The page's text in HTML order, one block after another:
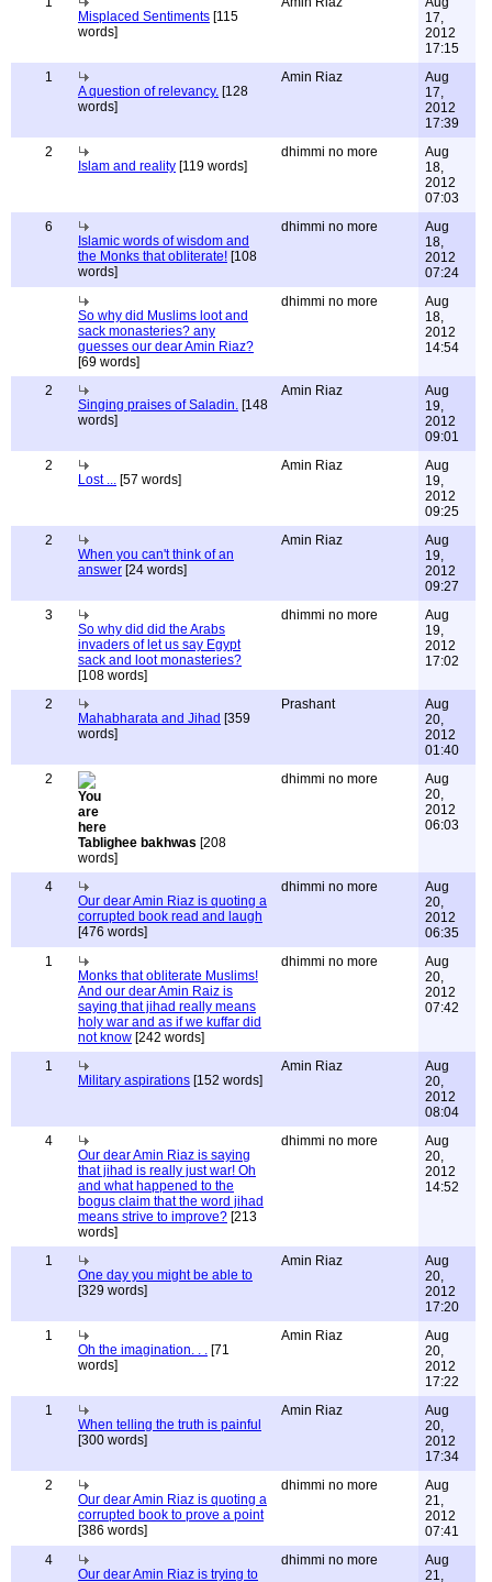
Misplaced Sentiments [115
words]
17,
2012
17:15
1
A question of relevancy. [128
words]
Amin Riaz
Aug
17,
2012
17:39
2
Islam and reality [119 words]
dhimmi no more
Aug
18,
2012
07:03
6
Islamic words of wisdom and
the Monks that obliterate! [108
words]
dhimmi no more
Aug
18,
2012
07:24
So why did Muslims loot and
sack monasteries? any
guesses our dear Amin Riaz?
[69 words]
dhimmi no more
Aug
18,
2012
14:54
2
Singing praises of Saladin. [148
words]
Amin Riaz
Aug
19,
2012
09:01
2
Lost ... [57 words]
Amin Riaz
Aug
19,
2012
09:25
2
When you can't think of an
answer [24 words]
Amin Riaz
Aug
19,
2012
09:27
3
So why did did the Arabs
invaders of let us say Egypt
sack and loot monasteries?
[108 words]
dhimmi no more
Aug
19,
2012
17:02
2
Mahabharata and Jihad [359
words]
Prashant
Aug
20,
2012
01:40
2
Tablighee bakhwas [208
words]
dhimmi no more
Aug
20,
2012
06:03
4
Our dear Amin Riaz is quoting a
corrupted book read and laugh
[476 words]
dhimmi no more
Aug
20,
2012
06:35
1
Monks that obliterate Muslims!
And our dear Amin Raiz is
saying that jihad really means
holy war and as if we kuffar did
not know [242 words]
dhimmi no more
Aug
20,
2012
07:42
1
Military aspirations [152 words]
Amin Riaz
Aug
20,
2012
08:04
4
Our dear Amin Riaz is saying
that jihad is really just war! Oh
and what happened to the
bogus claim that the word jihad
means strive to improve? [213
words]
dhimmi no more
Aug
20,
2012
14:52
1
One day you might be able to
[329 words]
Amin Riaz
Aug
20,
2012
17:20
1
Oh the imagination. . . [71
words]
Amin Riaz
Aug
20,
2012
17:22
1
When telling the truth is painful
[300 words]
Amin Riaz
Aug
20,
2012
17:34
2
Our dear Amin Riaz is quoting a
corrupted book to prove a point
[386 words]
dhimmi no more
Aug
21,
2012
07:41
4
Our dear Amin Riaz is trying to
dhimmi no more
Aug
21,